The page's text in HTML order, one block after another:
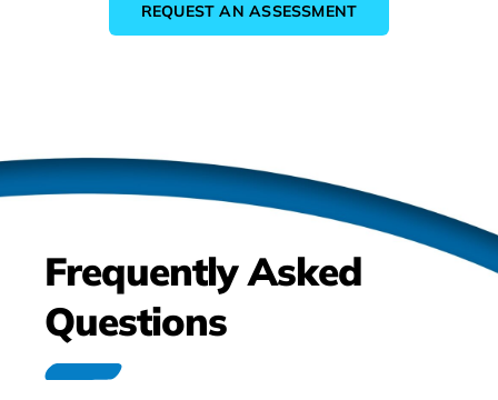
REQUEST AN ASSESSMENT
Frequently Asked
Questions